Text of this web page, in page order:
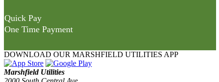
Quick Pay
One Time Payment
DOWNLOAD OUR MARSHFIELD UTILITIES APP
Marshfield Utilities